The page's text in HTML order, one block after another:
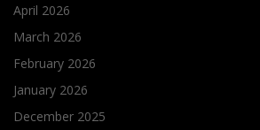
April 2026
March 2026
February 2026
January 2026
December 2025